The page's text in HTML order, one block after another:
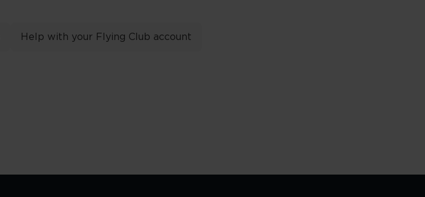
Help with your Flying Club account